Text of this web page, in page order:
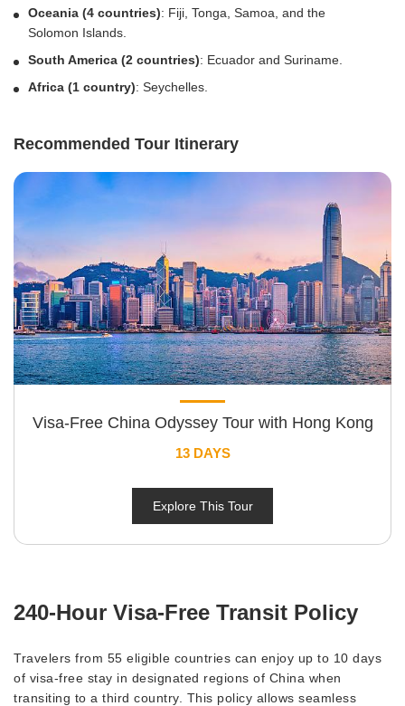
Oceania (4 countries): Fiji, Tonga, Samoa, and the
Solomon Islands.
South America (2 countries): Ecuador and Suriname.
Africa (1 country): Seychelles.
Recommended Tour Itinerary
Visa-Free China Odyssey Tour with Hong Kong
13 DAYS
Explore This Tour
240-Hour Visa-Free Transit Policy
Travelers from 55 eligible countries can enjoy up to 10 days
of visa-free stay in designated regions of China when
transiting to a third country. This policy allows seamless